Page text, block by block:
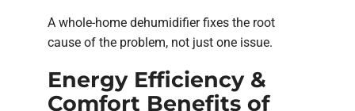
A whole-home dehumidifier fixes the root
cause of the problem, not just one issue.
Energy Efficiency &
Comfort Benefits of